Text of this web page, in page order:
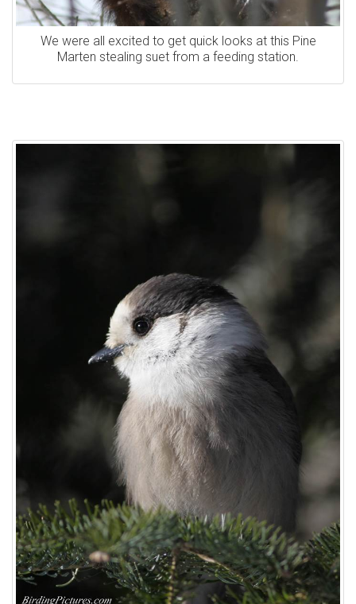
We were all excited to get quick looks at this Pine
Marten stealing suet from a feeding station.